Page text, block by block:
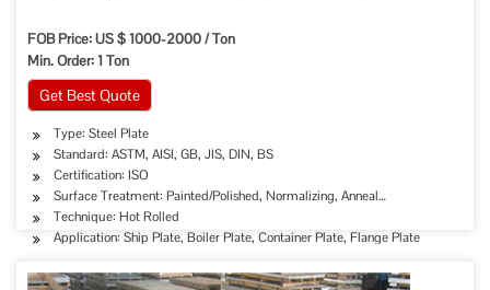
FOB Price: US $ 1000-2000 / Ton
Min. Order: 1 Ton
Get Best Quote
Type: Steel Plate
Standard: ASTM, AISI, GB, JIS, DIN, BS
Certification: ISO
Surface Treatment: Painted/Polished, Normalizing, Anneal…
Technique: Hot Rolled
Application: Ship Plate, Boiler Plate, Container Plate, Flange Plate